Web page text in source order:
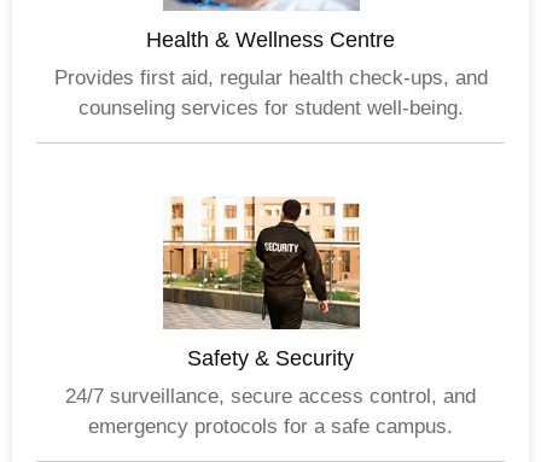
Health & Wellness Centre
Provides first aid, regular health check-ups, and
counseling services for student well-being.
Safety & Security
24/7 surveillance, secure access control, and
emergency protocols for a safe campus.